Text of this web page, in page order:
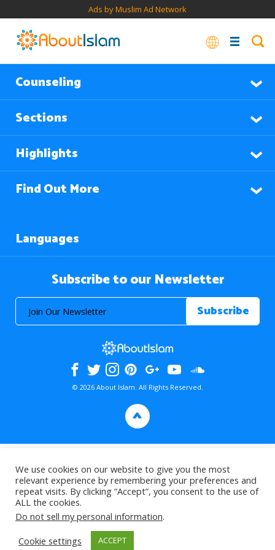
Ads by Muslim Ad Network
Counseling
Sections
Highlights
Find Out More
Languages
Subscribe to our Newsletter
© 2026 About Islam. All Rights Reserved.
>
We use cookies on our website to give you the most
relevant experience by remembering your preferences and
repeat visits. By clicking “Accept”, you consent to the use of
ALL the cookies.
Do not sell my personal information.
Cookie settings
ACCEPT